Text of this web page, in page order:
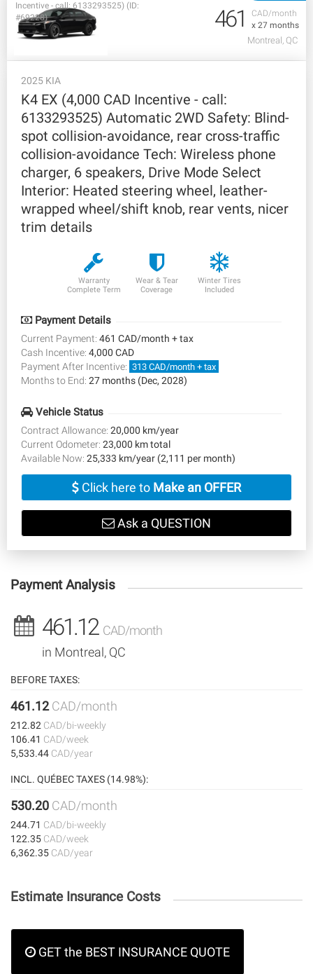
CAD/month
x 27 months
Incentive - call: 6133293525) (ID:
#69228)
461
Montreal, QC
2025 KIA
K4 EX (4,000 CAD Incentive - call:
6133293525) Automatic 2WD Safety: Blind-
spot collision-avoidance, rear cross-traffic
collision-avoidance Tech: Wireless phone
charger, 6 speakers, Drive Mode Select
Interior: Heated steering wheel, leather-
wrapped wheel/shift knob, rear vents, nicer
trim details
Warranty
Complete Term
Wear & Tear
Coverage
Winter Tires
Included
Payment Details
Current Payment: 461 CAD/month + tax
Cash Incentive: 4,000 CAD
Payment After Incentive: 313 CAD/month + tax
Months to End: 27 months (Dec, 2028)
Vehicle Status
Contract Allowance: 20,000 km/year
Current Odometer: 23,000 km total
Available Now: 25,333 km/year (2,111 per month)
Click here to Make an OFFER
Ask a QUESTION
Payment Analysis
461.12 CAD/month
in Montreal, QC
BEFORE TAXES:
461.12CAD/month
212.82 CAD/bi-weekly
106.41 CAD/week
5,533.44 CAD/year
INCL. QUÉBEC TAXES (14.98%):
530.20 CAD/month
244.71 CAD/bi-weekly
122.35 CAD/week
6,362.35 CAD/year
Estimate Insurance Costs
GET the BEST INSURANCE QUOTE